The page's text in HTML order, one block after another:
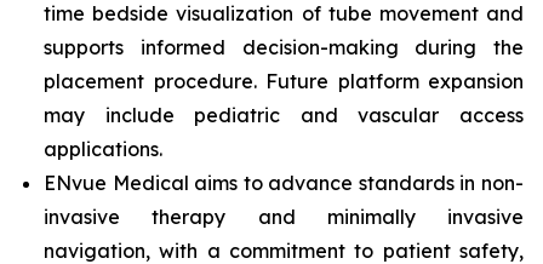
time bedside visualization of tube movement and
supports informed decision-making during the
placement procedure. Future platform expansion
may include pediatric and vascular access
applications.
ENvue Medical aims to advance standards in non-
invasive therapy and minimally invasive
navigation, with a commitment to patient safety,